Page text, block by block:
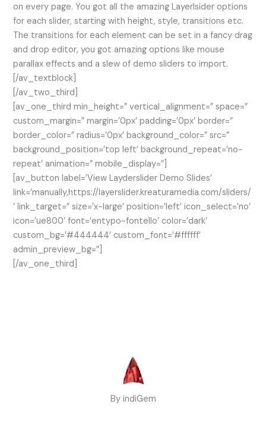
on every page. You got all the amazing Layerlsider options
for each slider, starting with height, style, transitions etc.
The transitions for each element can be set in a fancy drag
and drop editor, you got amazing options like mouse
parallax effects and a slew of demo sliders to import.
[/av_textblock]
[/av_two_third]
[av_one_third min_height=” vertical_alignment=” space=”
custom_margin=” margin=’0px’ padding=’0px’ border=”
border_color=” radius=’0px’ background_color=” src=”
background_position=’top left’ background_repeat=’no-
repeat’ animation=” mobile_display=”]
[av_button label=’View Layderslider Demo Slides’
link=’manually,https://layerslider.kreaturamedia.com/sliders/
’ link_target=” size=’x-large’ position=’left’ icon_select=’no’
icon=’ue800′ font=’entypo-fontello’ color=’dark’
custom_bg=’#444444′ custom_font=’#ffffff’
admin_preview_bg=”]
[/av_one_third]
By indiGem